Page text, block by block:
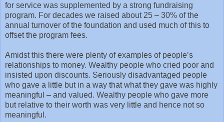
for service was supplemented by a strong fundraising
program. For decades we raised about 25 – 30% of the
annual turnover of the foundation and used much of this to
offset the program fees.
Amidst this there were plenty of examples of people’s
relationships to money. Wealthy people who cried poor and
insisted upon discounts. Seriously disadvantaged people
who gave a little but in a way that what they gave was highly
meaningful – and valued. Wealthy people who gave more
but relative to their worth was very little and hence not so
meaningful.